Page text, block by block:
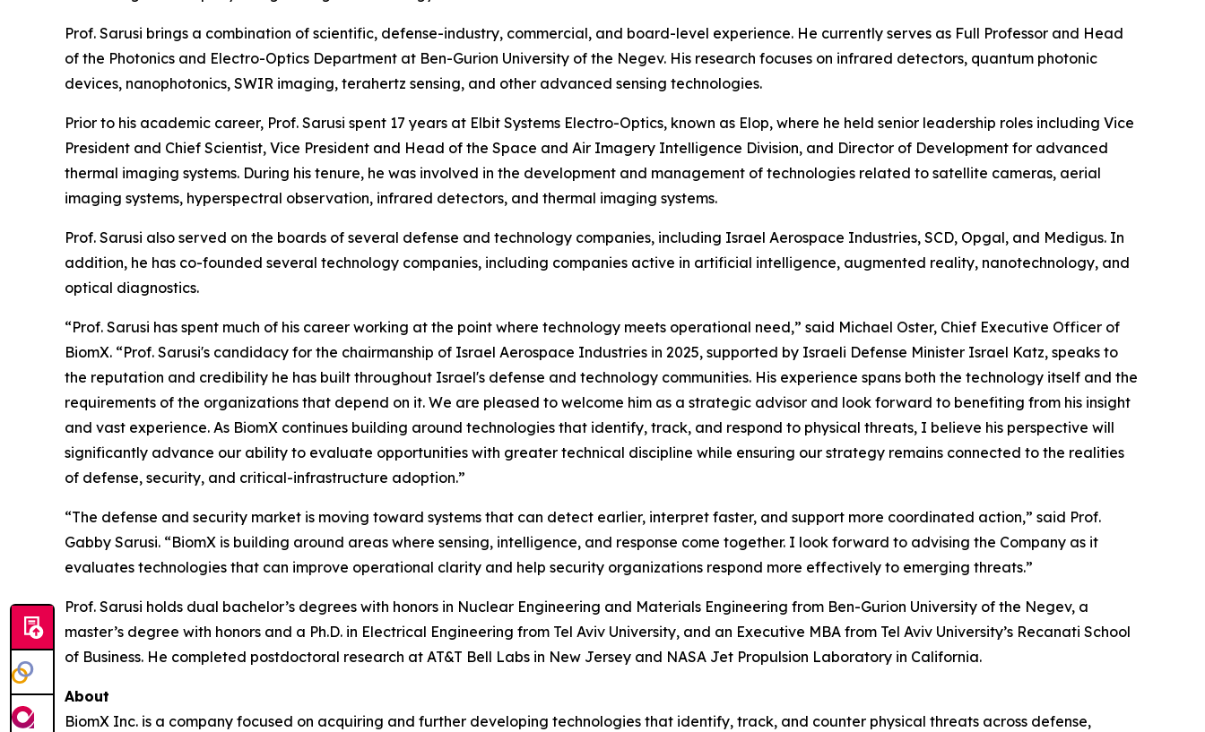
Prof. Sarusi brings a combination of scientific, defense-industry, commercial, and board-level experience. He currently serves as Full Professor and Head
of the Photonics and Electro-Optics Department at Ben-Gurion University of the Negev. His research focuses on infrared detectors, quantum photonic
devices, nanophotonics, SWIR imaging, terahertz sensing, and other advanced sensing technologies.
Prior to his academic career, Prof. Sarusi spent 17 years at Elbit Systems Electro-Optics, known as Elop, where he held senior leadership roles including Vice
President and Chief Scientist, Vice President and Head of the Space and Air Imagery Intelligence Division, and Director of Development for advanced
thermal imaging systems. During his tenure, he was involved in the development and management of technologies related to satellite cameras, aerial
imaging systems, hyperspectral observation, infrared detectors, and thermal imaging systems.
Prof. Sarusi also served on the boards of several defense and technology companies, including Israel Aerospace Industries, SCD, Opgal, and Medigus. In
addition, he has co-founded several technology companies, including companies active in artificial intelligence, augmented reality, nanotechnology, and
optical diagnostics.
“Prof. Sarusi has spent much of his career working at the point where technology meets operational need,” said Michael Oster, Chief Executive Officer of
BiomX. “Prof. Sarusi's candidacy for the chairmanship of Israel Aerospace Industries in 2025, supported by Israeli Defense Minister Israel Katz, speaks to
the reputation and credibility he has built throughout Israel's defense and technology communities. His experience spans both the technology itself and the
requirements of the organizations that depend on it. We are pleased to welcome him as a strategic advisor and look forward to benefiting from his insight
and vast experience. As BiomX continues building around technologies that identify, track, and respond to physical threats, I believe his perspective will
significantly advance our ability to evaluate opportunities with greater technical discipline while ensuring our strategy remains connected to the realities
of defense, security, and critical-infrastructure adoption.”
“The defense and security market is moving toward systems that can detect earlier, interpret faster, and support more coordinated action,” said Prof.
Gabby Sarusi. “BiomX is building around areas where sensing, intelligence, and response come together. I look forward to advising the Company as it
evaluates technologies that can improve operational clarity and help security organizations respond more effectively to emerging threats.”
Prof. Sarusi holds dual bachelor’s degrees with honors in Nuclear Engineering and Materials Engineering from Ben-Gurion University of the Negev, a
master’s degree with honors and a Ph.D. in Electrical Engineering from Tel Aviv University, and an Executive MBA from Tel Aviv University’s Recanati School
of Business. He completed postdoctoral research at AT&T Bell Labs in New Jersey and NASA Jet Propulsion Laboratory in California.
About
BiomX Inc. is a company focused on acquiring and further developing technologies that identify, track, and counter physical threats across defense,